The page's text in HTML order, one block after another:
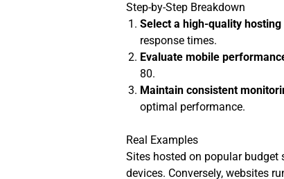
Step-by-Step Breakdown
Select a high-quality
response times.
Evaluate mobile
80.
Maintain consistent
optimal performance.
Real Examples
Sites hosted on popular
devices. Conversely, websites